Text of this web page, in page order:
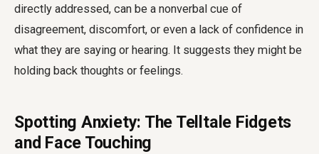
directly addressed, can be a nonverbal cue of
disagreement, discomfort, or even a lack of confidence in
what they are saying or hearing. It suggests they might be
holding back thoughts or feelings.
Spotting Anxiety: The Telltale Fidgets
and Face Touching